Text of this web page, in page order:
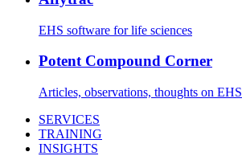
EHS software for life sciences
Potent Compound Corner
Articles, observations, thoughts on EHS
SERVICES
TRAINING
INSIGHTS